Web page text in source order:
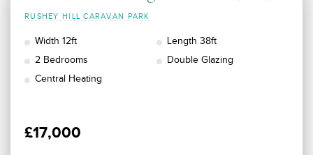
RUSHEY HILL CARAVAN PARK
Width 12ft
Length 38ft
2 Bedrooms
Double Glazing
Central Heating
£17,000